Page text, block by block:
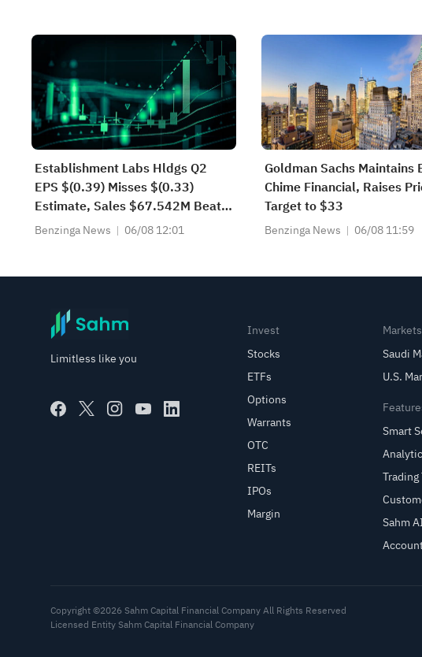
Establishment Labs Hldgs Q2
EPS $(0.39) Misses $(0.33)
Estimate, Sales $67.542M Beat
$65.769M Estimate
Benzinga News 06/08 12:01
Goldman Sachs Maintains
Chime Financial, Raises
Target to $33
Benzinga News 06/08 11:59
Limitless like you
Invest
Stocks
ETFs
Options
Warrants
OTC
REITs
IPOs
Margin
Markets
Saudi
U.S.
Smart
Trading
Sahm
Copyright ©2026 Sahm Capital Financial Company All Rights Reserved
Licensed Entity Sahm Capital Financial Company